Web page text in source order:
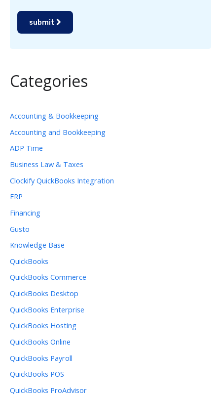
submit
Categories
Accounting & Bookkeeping
Accounting and Bookkeeping
ADP Time
Business Law & Taxes
Clockify QuickBooks Integration
ERP
Financing
Gusto
Knowledge Base
QuickBooks
QuickBooks Commerce
QuickBooks Desktop
QuickBooks Enterprise
QuickBooks Hosting
QuickBooks Online
QuickBooks Payroll
QuickBooks POS
QuickBooks ProAdvisor